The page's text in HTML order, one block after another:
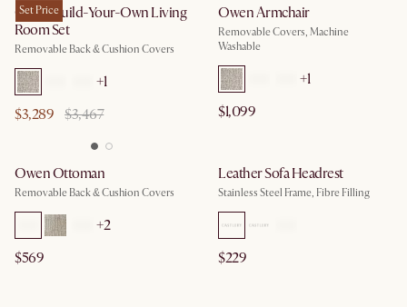
Set Price
Owen Build-Your-Own Living
Room Set
Removable Back & Cushion Covers
+1
$3,289
$3,467
Owen Armchair
Removable Covers, Machine
Washable
+1
$1,099
Owen Ottoman
Removable Back & Cushion Covers
+2
$569
Leather Sofa Headrest
Stainless Steel Frame, Fibre Filling
$229